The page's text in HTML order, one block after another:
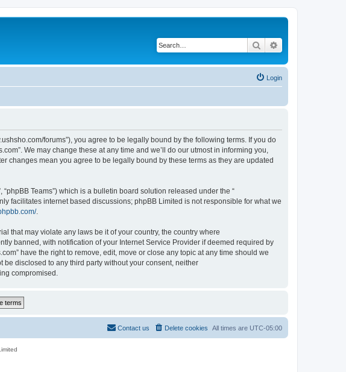
Search
Login
forums”), you agree to be legally bound by the following terms. If you do
We may change these at any time and we’ll do our utmost in informing you,
changes mean you agree to be legally bound by these terms as they are updated
“phpBB Teams”) which is a bulletin board solution released under the “
facilitates internet based discussions; phpBB Limited is not responsible for what we
.
that may violate any laws be it of your country, the country where
banned, with notification of your Internet Service Provider if deemed required by
have the right to remove, edit, move or close any topic at any time should we
disclosed to any third party without your consent, neither
compromised.
All times are UTC-05:00
Delete cookies
Contact us